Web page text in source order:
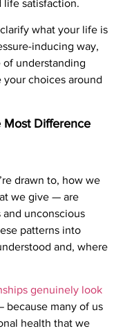
life satisfaction.
what your life is
inducing way,
of understanding
choices around
Most Difference
drawn to, how we
we give — are
and unconscious
patterns into
and, where
genuinely look
because many of us
health that we